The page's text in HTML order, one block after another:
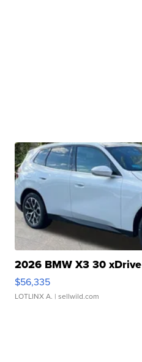
2026 BMW X3 30 xDrive
$56,335
LOTLINX A. | sellwild.com